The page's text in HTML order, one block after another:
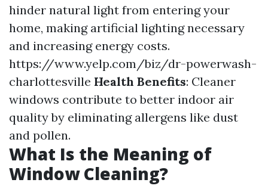
hinder natural light from entering your
home, making artificial lighting necessary
and increasing energy costs.
https://www.yelp.com/biz/dr-powerwash-
charlottesville Health Benefits: Cleaner
windows contribute to better indoor air
quality by eliminating allergens like dust
and pollen.
What Is the Meaning of
Window Cleaning?